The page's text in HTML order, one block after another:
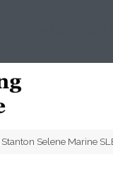
Stanton Selene Marine